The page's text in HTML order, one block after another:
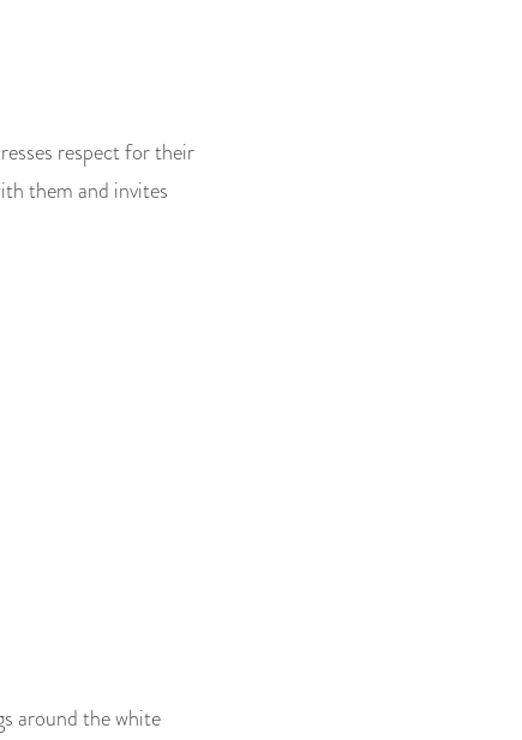
respect for their
them and invites
around the white